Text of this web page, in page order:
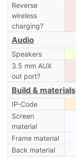
Reverse
wireless
charging?
Audio
Speakers
3.5 mm AUX
out port?
Build & materials
IP-Code
Screen
material
Frame material
Back material